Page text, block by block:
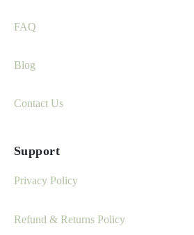
FAQ
Blog
Contact Us
Support
Privacy Policy
Refund & Returns Policy